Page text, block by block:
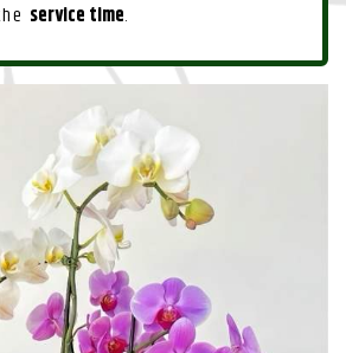
service time.